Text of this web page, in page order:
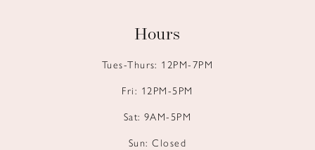
Hours
Tues-Thurs: 12PM-7PM
Fri: 12PM-5PM
Sat: 9AM-5PM
Sun: Closed